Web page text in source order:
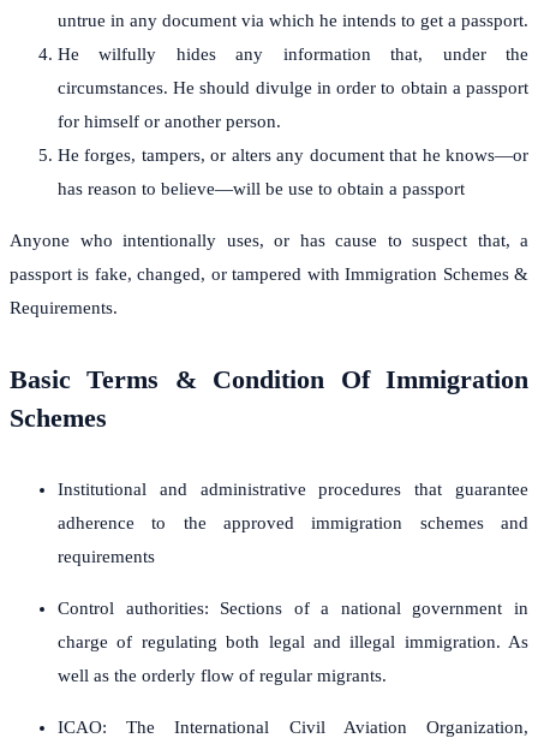
untrue in any document via which he intends to get a passport.
He wilfully hides any information that, under the
circumstances. He should divulge in order to obtain a passport
for himself or another person.
He forges, tampers, or alters any document that he knows—or
has reason to believe—will be use to obtain a passport
Anyone who intentionally uses, or has cause to suspect that, a
passport is fake, changed, or tampered with Immigration Schemes &
Requirements.
Basic Terms & Condition Of Immigration
Schemes
Institutional and administrative procedures that guarantee
adherence to the approved immigration schemes and
requirements
Control authorities: Sections of a national government in
charge of regulating both legal and illegal immigration. As
well as the orderly flow of regular migrants.
ICAO: The International Civil Aviation Organization,